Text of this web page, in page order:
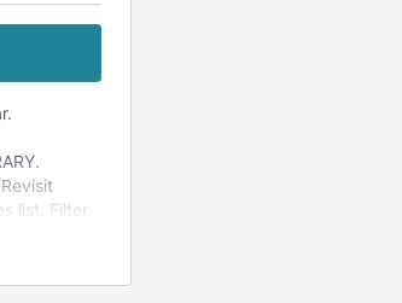
list. Filter